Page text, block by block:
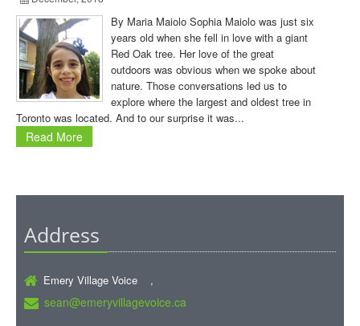
By Maria Maiolo Sophia Maiolo was just six
years old when she fell in love with a giant
Red Oak tree. Her love of the great
outdoors was obvious when we spoke about
nature. Those conversations led us to
explore where the largest and oldest tree in
Toronto was located. And to our surprise it was...
Read More
Address
Emery Village Voice ,
sean@emeryvillagevoice.ca